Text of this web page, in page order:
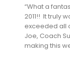
“What a
2011!! It truly
exceeded all
Joe, Coach
making this